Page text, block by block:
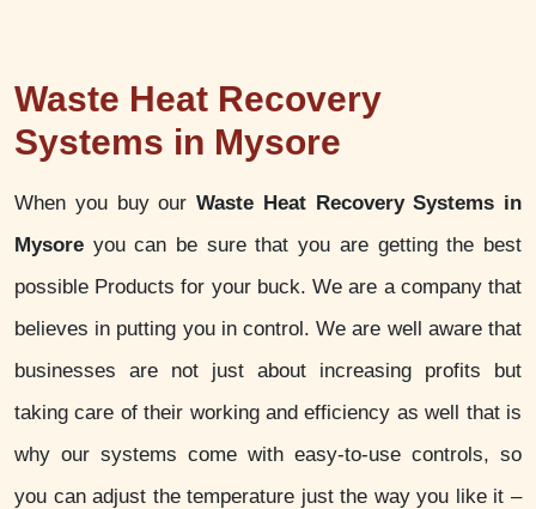
Waste Heat Recovery
Systems in Mysore
When you buy our Waste Heat Recovery Systems in
Mysore you can be sure that you are getting the best
possible Products for your buck. We are a company that
believes in putting you in control. We are well aware that
businesses are not just about increasing profits but
taking care of their working and efficiency as well that is
why our systems come with easy-to-use controls, so
you can adjust the temperature just the way you like it –